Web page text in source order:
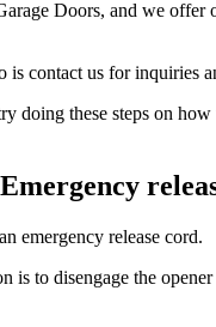
Doors, and we offer
is contact us for inquiries
doing these steps on
emergency release cord.
is to disengage the